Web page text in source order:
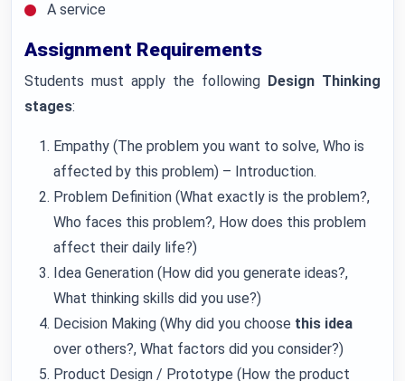
A service
Assignment Requirements
Students must apply the following Design Thinking
stages:
Empathy (The problem you want to solve, Who is
affected by this problem) – Introduction.
Problem Definition (What exactly is the problem?,
Who faces this problem?, How does this problem
affect their daily life?)
Idea Generation (How did you generate ideas?,
What thinking skills did you use?)
Decision Making (Why did you choose this idea
over others?, What factors did you consider?)
Product Design / Prototype (How the product